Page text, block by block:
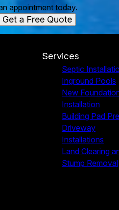
appointment today.
Get a Free Quote
Services
Septic
Inground Pools
New
Installation
Building Pad
Driveway
Installations
Land Clearing
Stump Removal